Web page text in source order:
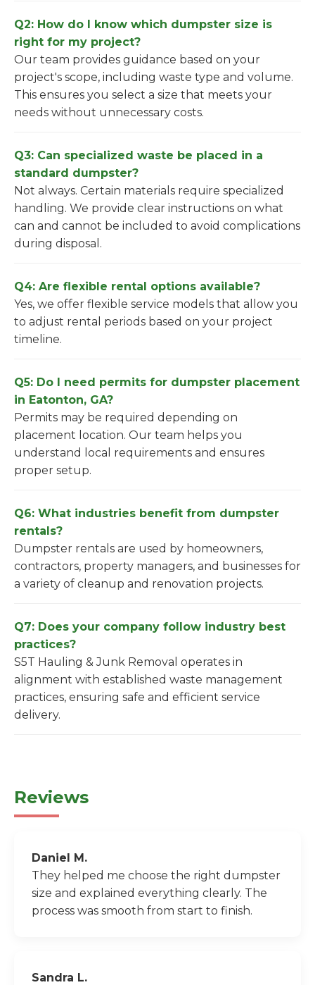
Q2: How do I know which dumpster size is
right for my project?
Our team provides guidance based on your
project's scope, including waste type and volume.
This ensures you select a size that meets your
needs without unnecessary costs.
Q3: Can specialized waste be placed in a
standard dumpster?
Not always. Certain materials require specialized
handling. We provide clear instructions on what
can and cannot be included to avoid complications
during disposal.
Q4: Are flexible rental options available?
Yes, we offer flexible service models that allow you
to adjust rental periods based on your project
timeline.
Q5: Do I need permits for dumpster placement
in Eatonton, GA?
Permits may be required depending on
placement location. Our team helps you
understand local requirements and ensures
proper setup.
Q6: What industries benefit from dumpster
rentals?
Dumpster rentals are used by homeowners,
contractors, property managers, and businesses for
a variety of cleanup and renovation projects.
Q7: Does your company follow industry best
practices?
S5T Hauling & Junk Removal operates in
alignment with established waste management
practices, ensuring safe and efficient service
delivery.
Reviews
Daniel M.
They helped me choose the right dumpster
size and explained everything clearly. The
process was smooth from start to finish.
Sandra L.